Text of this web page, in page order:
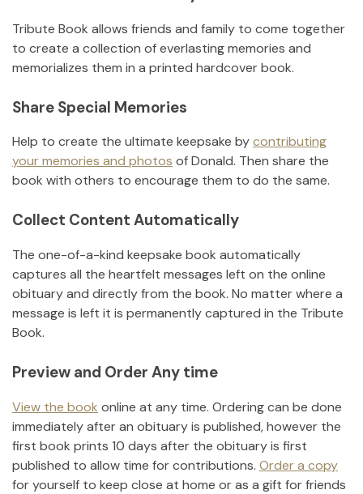
Tribute Book allows friends and family to come together
to create a collection of everlasting memories and
memorializes them in a printed hardcover book.
Share Special Memories
Help to create the ultimate keepsake bycontributing
your memories and photos ofDonald. Then share the
book with others to encourage them to do the same.
Collect Content Automatically
The one-of-a-kind keepsake book automatically
captures all the heartfelt messages left on the online
obituary and directly from the book. No matter where a
message is left it is permanently captured in the Tribute
Book.
Preview and Order Any time
View the book online at any time. Ordering can be done
immediately after an obituary is published, however the
first book prints 10 days after the obituary is first
published to allow time for contributions. Order a copy
for yourself to keep close at home or as a gift for friends